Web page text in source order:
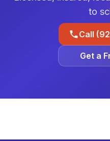
to
Call
Get a